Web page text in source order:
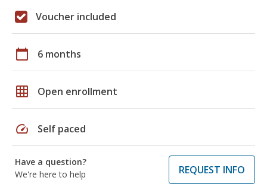
Voucher included
calendar_today 6 months
grid_on Open enrollment
speed Self paced
Have a question?
We're here to help
REQUEST INFO